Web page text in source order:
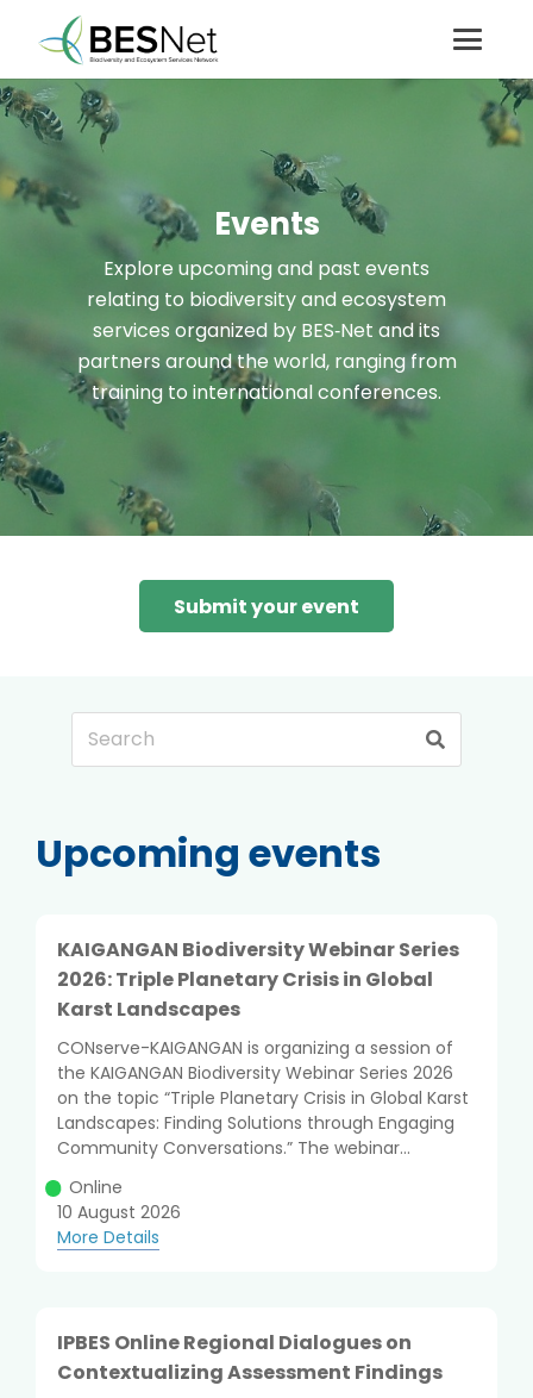
Events
Explore upcoming and past events
relating to biodiversity and ecosystem
services organized by BES‑Net and its
partners around the world, ranging from
training to international conferences.
Submit your event
Upcoming events
KAIGANGAN Biodiversity Webinar Series
2026: Triple Planetary Crisis in Global
Karst Landscapes
CONserve-KAIGANGAN is organizing a session of
the KAIGANGAN Biodiversity Webinar Series 2026
on the topic “Triple Planetary Crisis in Global Karst
Landscapes: Finding Solutions through Engaging
Community Conversations.” The webinar...
Online
10 August 2026
More Details
IPBES Online Regional Dialogues on
Contextualizing Assessment Findings